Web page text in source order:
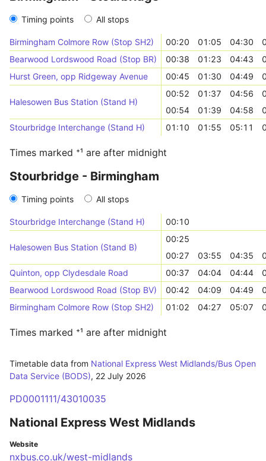
Timing points All stops
Birmingham Colmore Row (Stop SH2) 00:20 01:05 04:30
Bearwood Lordswood Road (Stop BR)
00:38 01:23 04:43
Hurst Green, opp Ridgeway Avenue
00:45 01:30 04:49
Halesowen Bus Station (Stand H)
00:52 01:37 04:56
00:54
01:39 04:58
Stourbridge Interchange (Stand H)
01:10 01:55 05:11
Times marked ⁺¹ are after midnight
Stourbridge - Birmingham
Timing points All stops
Stourbridge Interchange (Stand H) 00:10
Halesowen Bus Station (Stand B)
00:25
00:27
03:55 04:35
Quinton, opp Clydesdale Road
00:37 04:04 04:44
Bearwood Lordswood Road (Stop BV)
00:42 04:09 04:49
Birmingham Colmore Row (Stop SH2)
01:02 04:27 05:07
Times marked ⁺¹ are after midnight
Timetable data from National Express West Midlands/Bus Open
Data Service (BODS), 22 July 2026
PD0001111/43010035
National Express West Midlands
Website
nxbus.co.uk/west-midlands